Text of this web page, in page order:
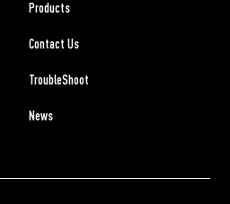
Products
Contact Us
TroubleShoot
News